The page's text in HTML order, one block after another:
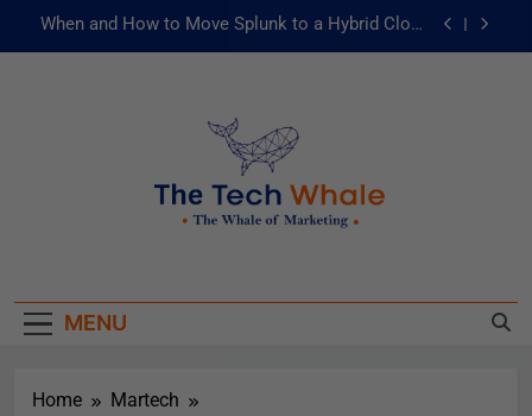
When and How to Move Splunk to a Hybrid Cloud
被動化為主動：發揮 ITOps 統一資料平台的力量
Risks of Artificial Intelligence in Healthcare
When and How to Move Splunk to a Hybrid Cloud
被動化為主動：發揮 ITOps 統一資料平台的力量
MENU
Home
Martech